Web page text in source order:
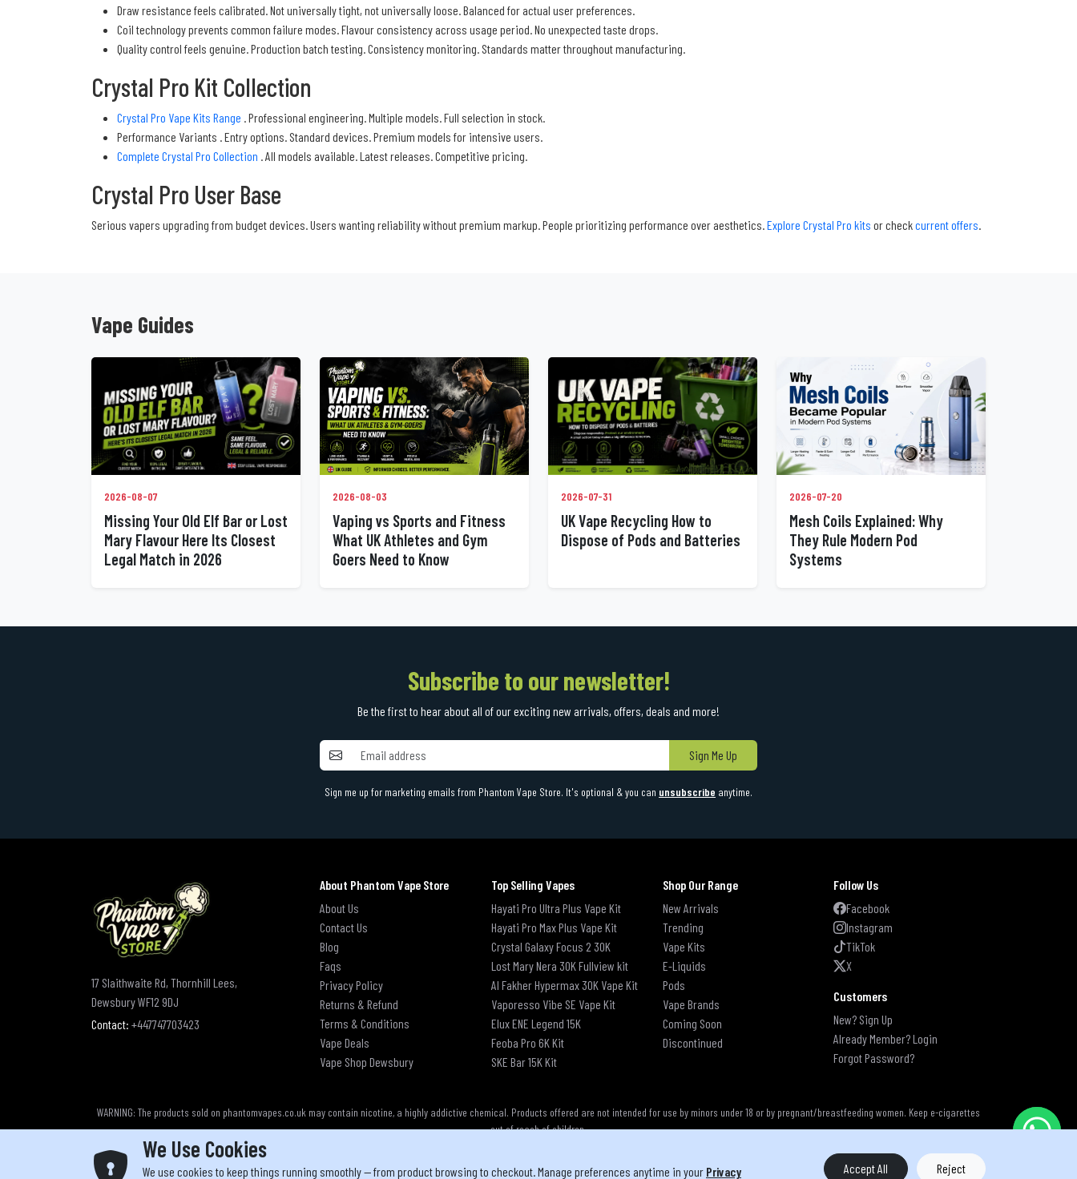
Draw resistance feels calibrated. Not universally tight, not universally loose. Balanced for actual user preferences.
Coil technology prevents common failure modes. Flavour consistency across usage period. No unexpected taste drops.
Quality control feels genuine. Production batch testing. Consistency monitoring. Standards matter throughout manufacturing.
Crystal Pro Kit Collection
Crystal Pro Vape Kits Range . Professional engineering. Multiple models. Full selection in stock.
Performance Variants . Entry options. Standard devices. Premium models for intensive users.
Complete Crystal Pro Collection . All models available. Latest releases. Competitive pricing.
Crystal Pro User Base
Serious vapers upgrading from budget devices. Users wanting reliability without premium markup. People prioritizing performance over aesthetics.Explore Crystal Pro kits or checkcurrent offers.
Vape Guides
2026-08-07
Missing Your Old Elf Bar or Lost
Mary Flavour Here Its Closest
Legal Match in 2026
2026-08-03
Vaping vs Sports and Fitness
What UK Athletes and Gym
Goers Need to Know
2026-07-31
UK Vape Recycling How to
Dispose of Pods and Batteries
2026-07-20
Mesh Coils Explained: Why
They Rule Modern Pod
Systems
Subscribe to our newsletter!
Be the first to hear about all of our exciting new arrivals, offers, deals and more!
Sign Me Up
Sign me up for marketing emails from Phantom Vape Store. It's optional & you can unsubscribe anytime.
17 Slaithwaite Rd, Thornhill Lees,
Dewsbury WF12 9DJ
Contact: +447747703423
About Phantom Vape Store
About Us
Contact Us
Blog
Faqs
Privacy Policy
Returns & Refund
Terms & Conditions
Vape Deals
Vape Shop Dewsbury
Top Selling Vapes
Hayati Pro Ultra Plus Vape Kit
Hayati Pro Max Plus Vape Kit
Crystal Galaxy Focus 2 30K
Lost Mary Nera 30K Fullview kit
Al Fakher Hypermax 30K Vape Kit
Vaporesso Vibe SE Vape Kit
Elux ENE Legend 15K
Feoba Pro 6K Kit
SKE Bar 15K Kit
Shop Our Range
New Arrivals
Trending
Vape Kits
E-Liquids
Pods
Vape Brands
Coming Soon
Discontinued
Follow Us
Facebook
Instagram
TikTok
X
Customers
New? Sign Up
Already Member? Login
Forgot Password?
WARNING: The products sold on phantomvapes.co.uk may contain nicotine, a highly addictive chemical. Products offered are not intended for use by minors under 18 or by pregnant/breastfeeding women. Keep e-cigarettes
out of reach of children.
You must be 18 or over to purchase from this website | © 2026 Phantom Vape Store All rights reserved
We Use Cookies
We use cookies to keep things running smoothly — from product browsing to checkout. Manage preferences anytime in your Privacy Accept All Reject